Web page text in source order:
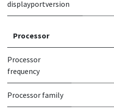
displayportversion
Processor
Processor
frequency
Processor family